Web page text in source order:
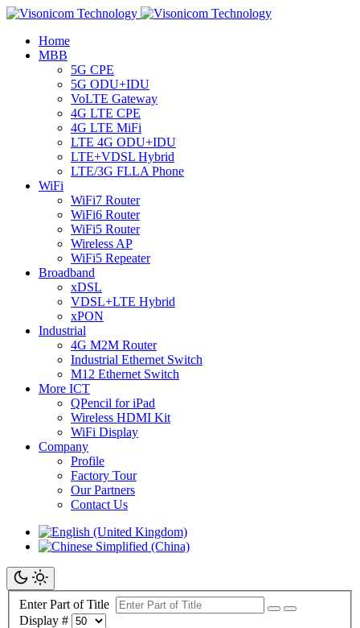
Home
MBB
5G CPE
5G ODU+IDU
VoLTE Gateway
4G LTE CPE
4G LTE MiFi
LTE 4G ODU+IDU
LTE+VDSL Hybrid
LTE/3G FLLA Phone
WiFi
WiFi7 Router
WiFi6 Router
WiFi5 Router
Wireless AP
WiFi5 Repeater
Broadband
xDSL
VDSL+LTE Hybrid
xPON
Industrial
4G M2M Router
Industrial Ethernet Switch
M12 Ethernet Switch
More ICT
QPencil for iPad
Wireless HDMI Kit
WiFi Display
Company
Profile
Factory Tour
Our Partners
Contact Us
Enter Part of Title
Display #